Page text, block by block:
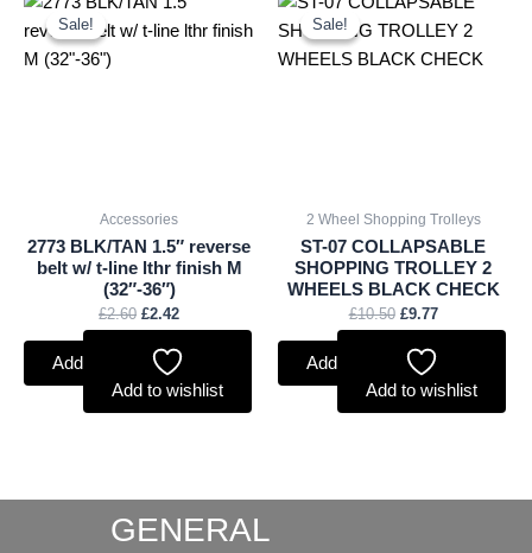
Sale!
Sale!
Accessories
2773 BLK/TAN 1.5″ reverse
belt w/ t-line lthr finish M
(32″-36″)
£2.60
was:
£2.42
is:
Add to basket
Add to wishlist
Sale!
Sale!
2 Wheel Shopping Trolleys
ST-07 COLLAPSABLE
SHOPPING TROLLEY 2
WHEELS BLACK CHECK
£10.50
was:
£10.50.
£9.77
is:
£9.77.
Add to basket
Add to wishlist
GENERAL